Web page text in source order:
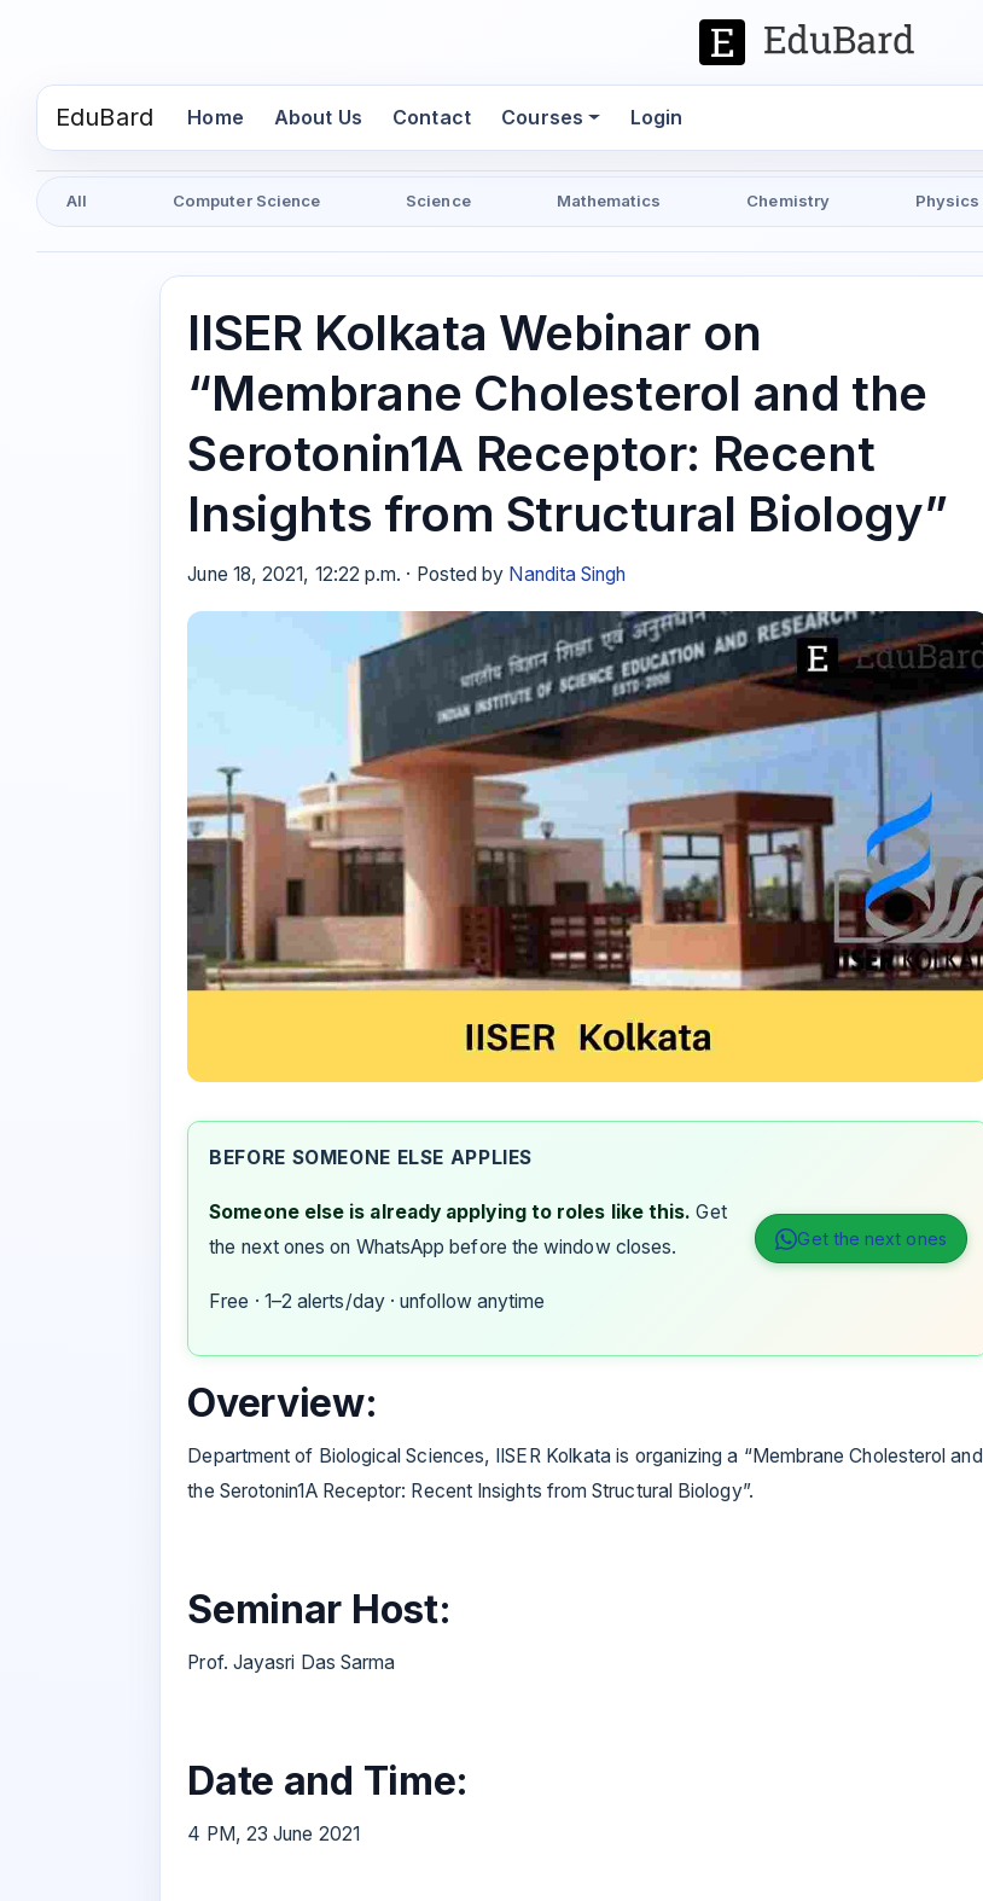
EduBard Home(current)
About Us Contact Courses Login
All Computer Science Science Mathematics Chemistry Physics
IISER Kolkata Webinar on
“Membrane Cholesterol and the
Serotonin1A Receptor: Recent
Insights from Structural Biology”
June 18, 2021, 12:22 p.m. · Posted by Nandita Singh
BEFORE SOMEONE ELSE APPLIES
Someone else is already applying to roles like this. Get
the next ones on WhatsApp before the window closes.
Free · 1–2 alerts/day · unfollow anytime
Get the next ones
Overview:
Department of Biological Sciences, IISER Kolkata is organizing a “Membrane Cholesterol and
the Serotonin1A Receptor: Recent Insights from Structural Biology”.
Seminar Host:
Prof. Jayasri Das Sarma
Date and Time:
4 PM, 23 June 2021